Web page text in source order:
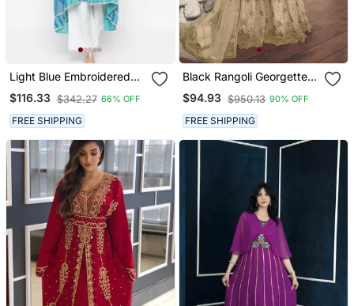
Light Blue Embroidered
Georgette Party Wear
Kurti
$116.33 $342.27 66% OFF
FREE SHIPPING
Black Rangoli Georgette
Semi Stitched Wedding
Sharara Suit
$94.93 $950.13 90% OFF
FREE SHIPPING